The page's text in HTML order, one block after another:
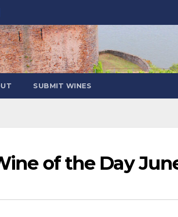
SUBMIT WINES
of the Day